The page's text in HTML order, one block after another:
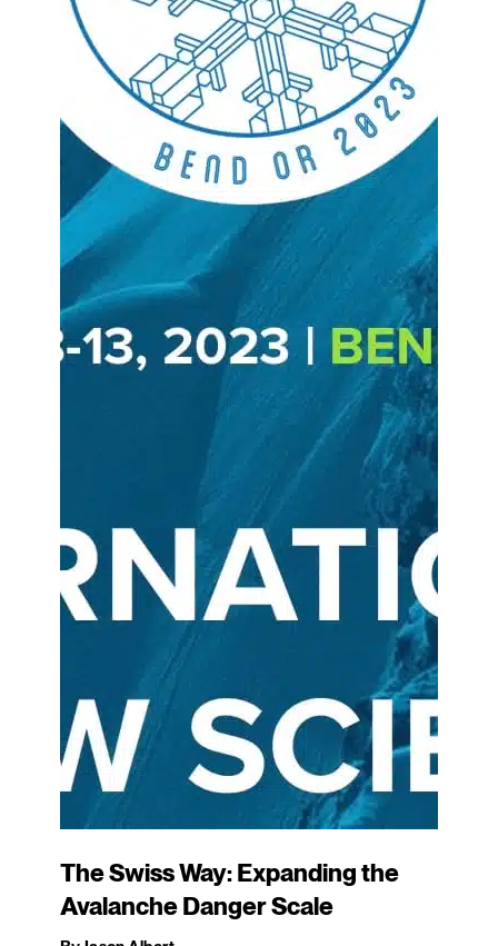
The Swiss Way: Expanding the
Avalanche Danger Scale